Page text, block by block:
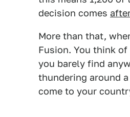
decision comes
More than that,
Fusion. You think
you barely find
thundering around
come to your